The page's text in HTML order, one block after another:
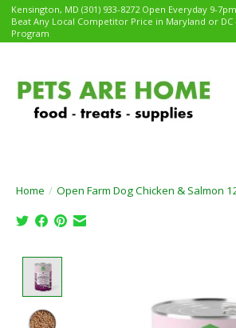
Kensington, MD (301) 933-8272 Open Everyday 9-
Beat Any Local Competitor Price in Maryland or DC
Program
Home / Open Farm Dog Chicken & Salmon